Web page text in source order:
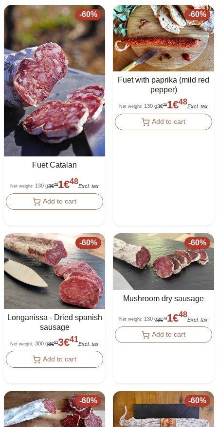
-60%
Fuet Catalan
Net weight: 130 g3€701€48
Excl. tax
Add to cart
-60%
Fuet with paprika (mild red
pepper)
Net weight: 130 g3€701€48
Excl. tax
Add to cart
-60%
Longanissa - Dried spanish
sausage
Net weight: 300 g8€523€41
Excl. tax
Add to cart
-60%
Mushroom dry sausage
Net weight: 130 g3€701€48
Excl. tax
Add to cart
-60% -60%